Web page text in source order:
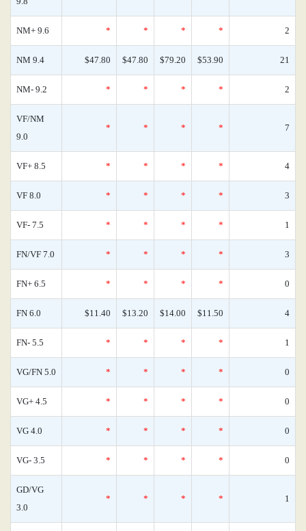
NM+ 9.6 * * * * 2
NM 9.4 $47.80 $47.80 $79.20 $53.90 21
NM- 9.2 * * * * 2
VF/NM
9.0
* * * * 7
VF+ 8.5 * * * * 4
VF 8.0 * * * * 3
VF- 7.5 * * * * 1
FN/VF 7.0 * * * * 3
FN+ 6.5 * * * * 0
FN 6.0 $11.40 $13.20 $14.00 $11.50 4
FN- 5.5 * * * * 1
VG/FN 5.0 * * * * 0
VG+ 4.5 * * * * 0
VG 4.0 * * * * 0
VG- 3.5 * * * * 0
GD/VG
3.0
* * * * 1